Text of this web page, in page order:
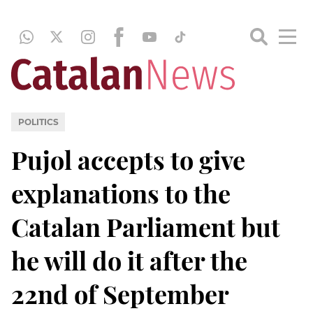
POLITICS
Pujol accepts to give
explanations to the
Catalan Parliament but
he will do it after the
22nd of September